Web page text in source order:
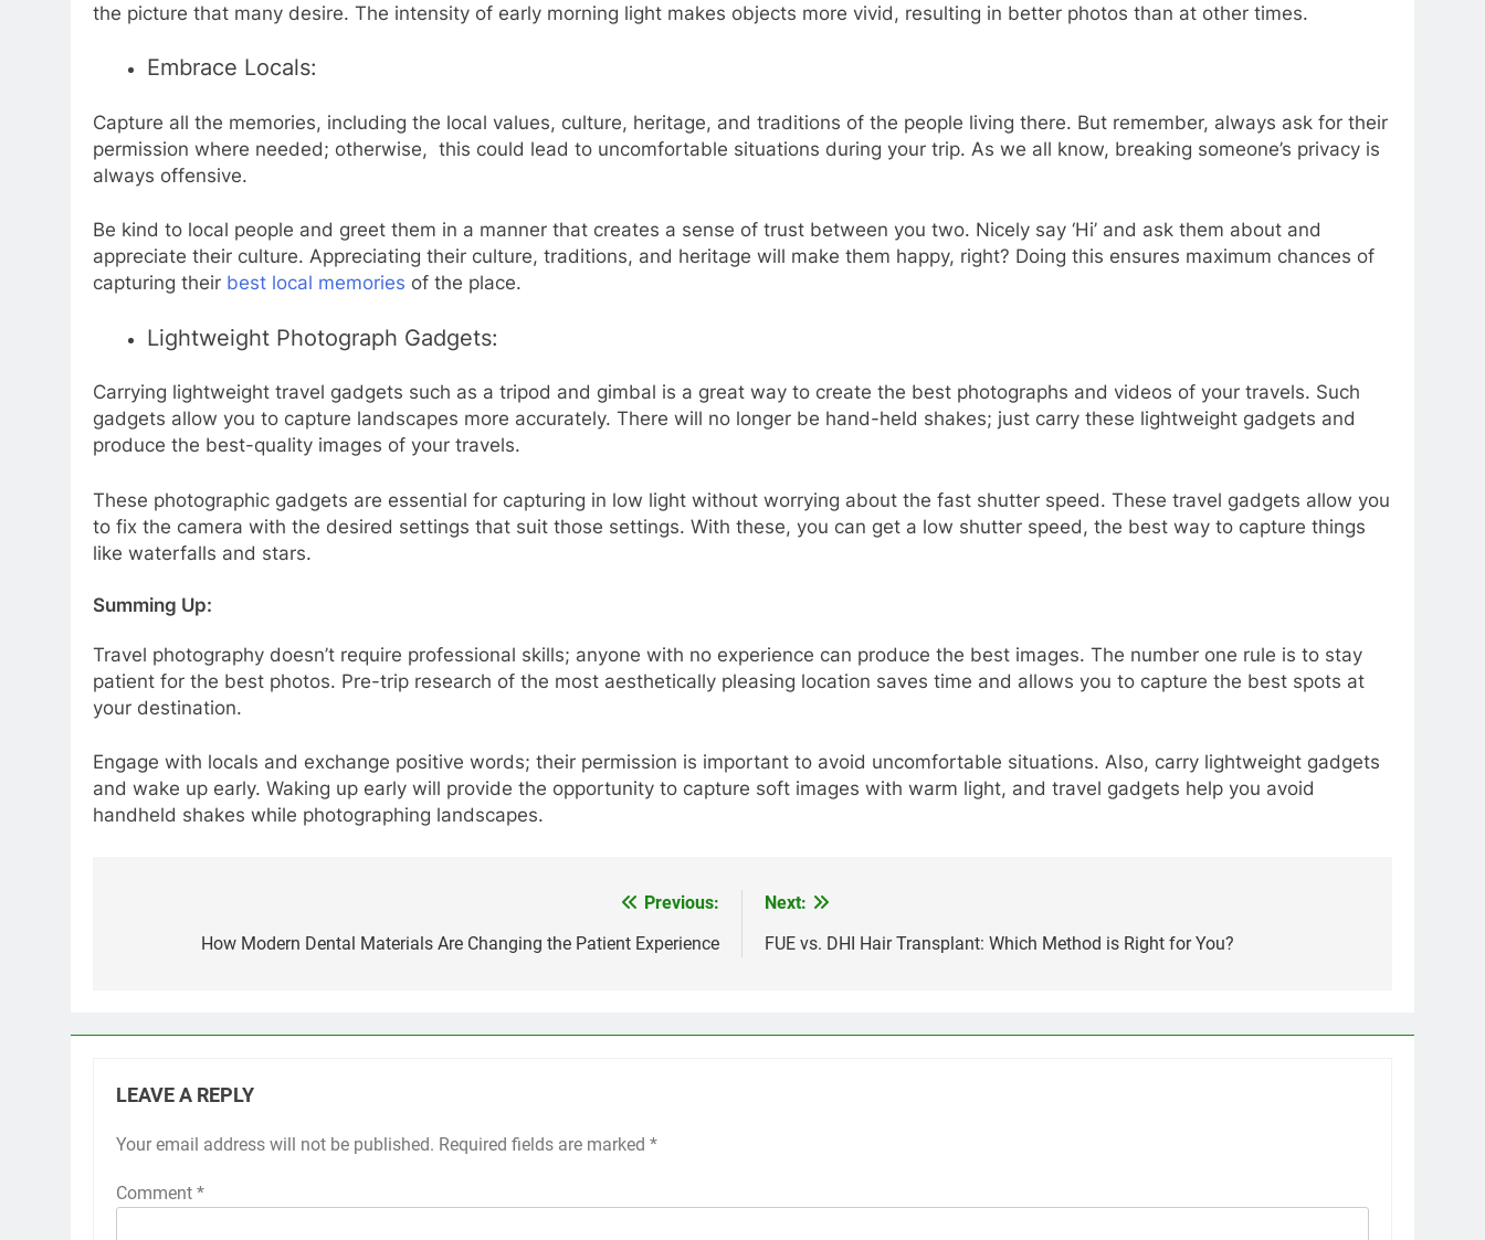
the picture that many desire. The intensity of early morning light makes objects more vivid, resulting in better photos than at other times.
Embrace Locals:
Capture all the memories, including the local values, culture, heritage, and traditions of the people living there. But remember, always ask for their
permission where needed; otherwise, this could lead to uncomfortable situations during your trip. As we all know, breaking someone’s privacy is
always offensive.
Be kind to local people and greet them in a manner that creates a sense of trust between you two. Nicely say ‘Hi’ and ask them about and
appreciate their culture. Appreciating their culture, traditions, and heritage will make them happy, right? Doing this ensures maximum chances of
capturing their best local memories of the place.
Lightweight Photograph Gadgets:
Carrying lightweight travel gadgets such as a tripod and gimbal is a great way to create the best photographs and videos of your travels. Such
gadgets allow you to capture landscapes more accurately. There will no longer be hand-held shakes; just carry these lightweight gadgets and
produce the best-quality images of your travels.
These photographic gadgets are essential for capturing in low light without worrying about the fast shutter speed. These travel gadgets allow you
to fix the camera with the desired settings that suit those settings. With these, you can get a low shutter speed, the best way to capture things
like waterfalls and stars.
Summing Up:
Travel photography doesn’t require professional skills; anyone with no experience can produce the best images. The number one rule is to stay
patient for the best photos. Pre-trip research of the most aesthetically pleasing location saves time and allows you to capture the best spots at
your destination.
Engage with locals and exchange positive words; their permission is important to avoid uncomfortable situations. Also, carry lightweight gadgets
and wake up early. Waking up early will provide the opportunity to capture soft images with warm light, and travel gadgets help you avoid
handheld shakes while photographing landscapes.
navigation
Previous:
How Modern Dental Materials Are Changing the Patient Experience
Next:
FUE vs. DHI Hair Transplant: Which Method is Right for You?
LEAVE A REPLY
Your email address will not be published. Required fields are marked *
Comment *